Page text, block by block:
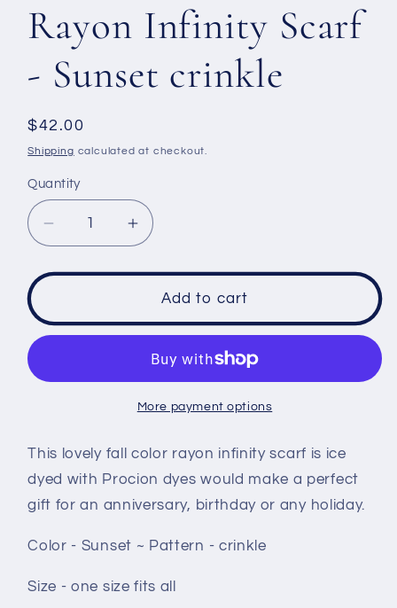
Rayon Infinity Scarf
- Sunset crinkle
Regular
price
$42.00
Shipping calculated at checkout.
Quantity
Decrease
quantity
for
Infinity
Scarf
Sunset
Increase
quantity
for
Rayon
Infinity
Scarf
Sunset
crinkle
Add to cart
More payment options
This lovely fall color rayon infinity scarf is ice
dyed with Procion dyes would make a perfect
gift for an anniversary, birthday or any holiday.
Color - Sunset ~ Pattern - crinkle
Size - one size fits all